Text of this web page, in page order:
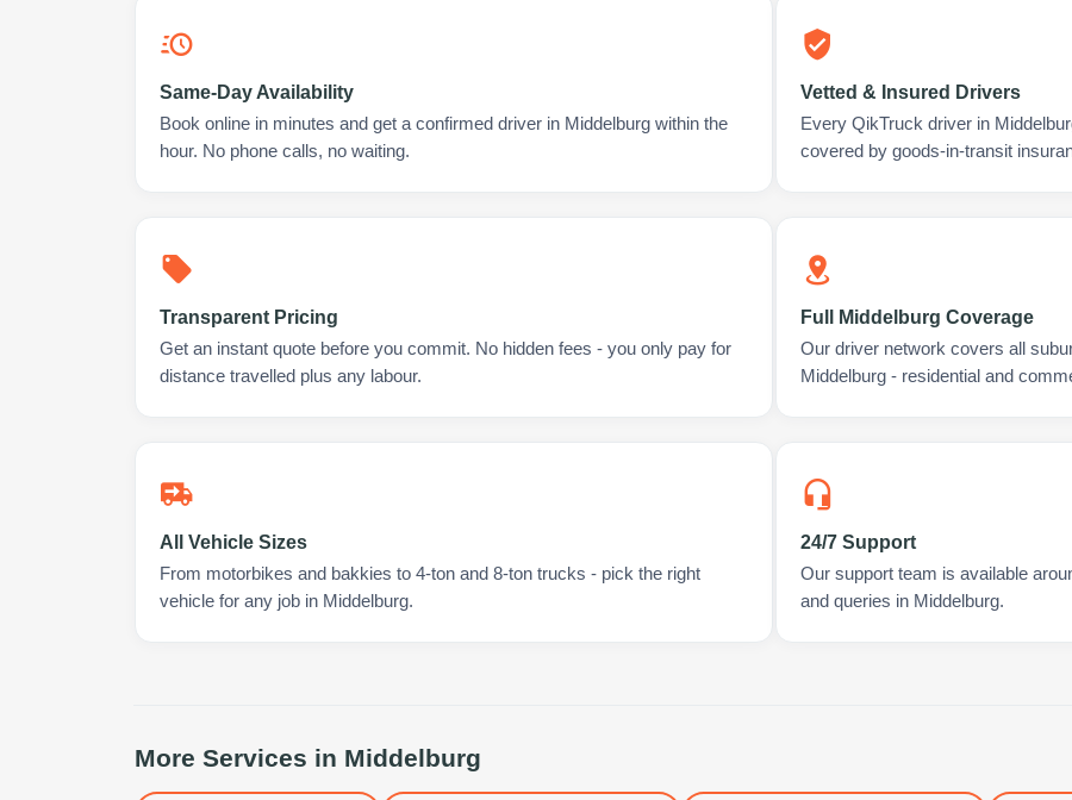
Same-Day Availability
Book online in minutes and get a confirmed driver in Middelburg within the
hour. No phone calls, no waiting.
Vetted & Insured Drivers
Every QikTruck driver in
covered by goods-in-transit
Transparent Pricing
Get an instant quote before you commit. No hidden fees - you only pay for
distance travelled plus any labour.
Full Middelburg Coverage
Our driver network covers all
Middelburg - residential and
All Vehicle Sizes
From motorbikes and bakkies to 4-ton and 8-ton trucks - pick the right
vehicle for any job in Middelburg.
24/7 Support
Our support team is available
and queries in Middelburg.
More Services in Middelburg